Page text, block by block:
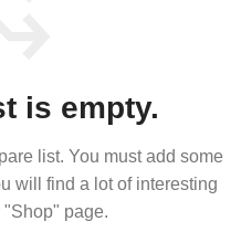
is empty.
list. You must add some
will find a lot of interesting
"Shop" page.